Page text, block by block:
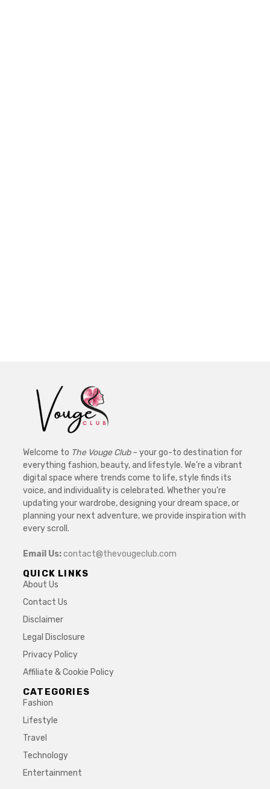
Welcome to The Vouge Club– your go-to destination for
everything fashion, beauty, and lifestyle. We’re a vibrant
digital space where trends come to life, style finds its
voice, and individuality is celebrated. Whether you’re
updating your wardrobe, designing your dream space, or
planning your next adventure, we provide inspiration with
every scroll.
Email Us:contact@thevougeclub.com
QUICK LINKS
About Us
Contact Us
Disclaimer
Legal Disclosure
Privacy Policy
Affiliate & Cookie Policy
CATEGORIES
Fashion
Lifestyle
Travel
Technology
Entertainment